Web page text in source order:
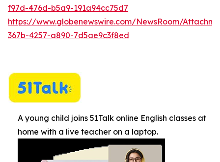
f97d-476d-b5a9-191a94cc75d7
https://www.globenewswire.com/NewsRoom/
367b-4257-a890-7d5ae9c3f8ed
A young child joins 51Talk online English classes at
home with a live teacher on a laptop.